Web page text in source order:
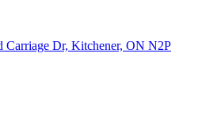
Carriage Dr, Kitchener, ON N2P